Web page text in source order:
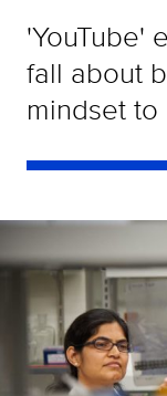
'YouTube'
fall about
mindset to